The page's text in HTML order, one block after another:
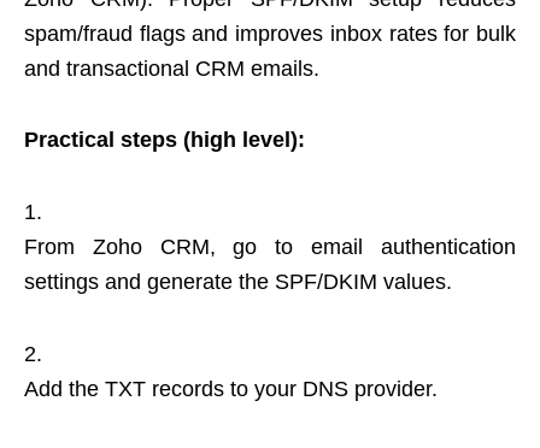
spam/fraud flags and improves inbox rates for bulk
and transactional CRM emails.
Practical steps (high level):
From Zoho CRM, go to email authentication
settings and generate the SPF/DKIM values.
Add the TXT records to your DNS provider.